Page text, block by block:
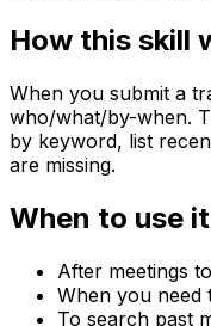
How this skill
When you submit a
who/what/by-when.
by keyword, list
are missing.
When to use it
After meetings
When you need
To search past